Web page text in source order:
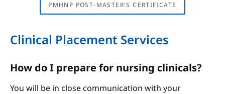
PMHNP POST-MASTER'S CERTIFICATE
Clinical Placement Services
How do I prepare for nursing clinicals?
You will be in close communication with your